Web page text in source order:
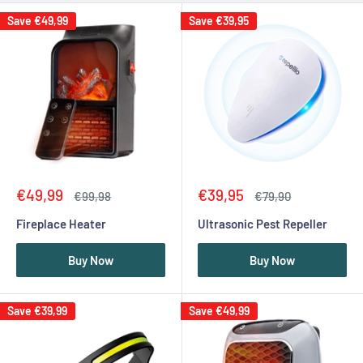
Save €49,99
Sale
€49,99
Regular
€99,98
Fireplace Heater
Buy Now
Save €39,95
Sale
€39,95
Regular
€79,90
Ultrasonic Pest Repeller
Buy Now
Save €39,99 Save €49,99